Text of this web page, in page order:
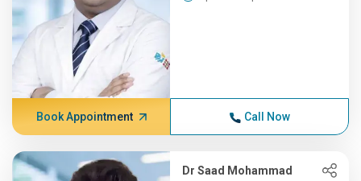
Book Appointment Call Now
Dr Saad Mohammad